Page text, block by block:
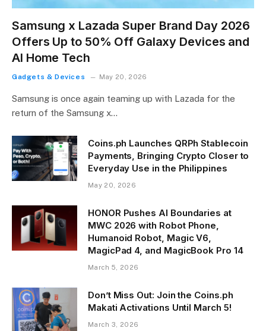
Samsung x Lazada Super Brand Day 2026
Offers Up to 50% Off Galaxy Devices and
AI Home Tech
Gadgets & Devices May 20, 2026
Samsung is once again teaming up with Lazada for the
return of the Samsung x…
Coins.ph Launches QRPh Stablecoin
Payments, Bringing Crypto Closer to
Everyday Use in the Philippines
May 20, 2026
HONOR Pushes AI Boundaries at
MWC 2026 with Robot Phone,
Humanoid Robot, Magic V6,
MagicPad 4, and MagicBook Pro 14
March 5, 2026
Don’t Miss Out: Join the Coins.ph
Makati Activations Until March 5!
March 3, 2026